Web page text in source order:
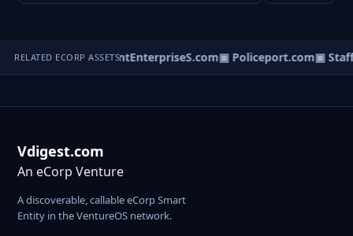
RELATED ECORP ASSETS▣ TalentEnterpriseS.com▣ Policeport.com▣
Vdigest.com
An eCorp Venture
A discoverable, callable eCorp Smart
Entity in the VentureOS network.